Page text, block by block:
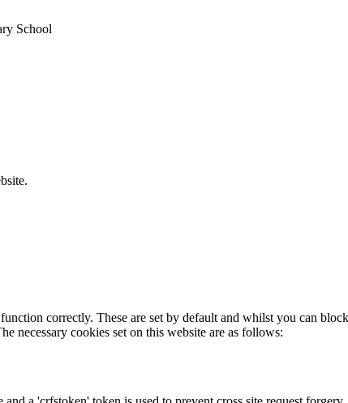
School
correctly. These are set by default and whilst you can
necessary cookies set on this website are as follows: